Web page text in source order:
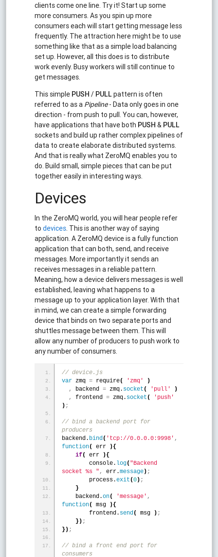
clients come one line. Try it! Start up some
more consumers. As you spin up more
consumers each will start getting message less
frequently. The attraction here might be to use
something like that as a simple load balancing
set up. However, all this does is to distribute
work evenly. Busy workers will still continue to
get messages.
This simple PUSH / PULLpattern is often
referred to as a Pipeline- Data only goes in one
direction - from push to pull. You can, however,
have applications that have both PUSH & PULL
sockets and build up rather complex pipelines of
data to create elaborate distributed systems.
And that is really what ZeroMQ enables you to
do. Build small, simple pieces that can be put
together easily in interesting ways.
Devices
In the ZeroMQ world, you will hear people refer
todevices. This is another way of saying
application. A ZeroMQ device is a fully function
application that can both, send, and receive
messages. More importantly it sends an
receives messages in a reliable pattern.
Meaning, how a device delivers messages is well
established, leaving what happens to a
message up to your application layer. With that
in mind, we can create a simple forwarding
device that binds on two separate ports and
shuttles message between them. This will
allow any number of producers to push work to
any number of consumers.
// device.js
var zmq = require( 'zmq'
)
,
backend = zmq. socket ( 'pull'
)
,
frontend = zmq. socket (
'push'
) ;
// bind a backend port for
producers
backend. bind ( 'tcp://0.0.0.0:9998' ,
function( err ){
if( err ){
        console.
log("Backend
socket %s " , err.message) ;
        process.
exit (0) ;
}
    backend.
on( 'message' ,
function( msg ){
        frontend.
send ( msg ) ;
} ) ;
} ) ;
// bind a front end port for
consumers